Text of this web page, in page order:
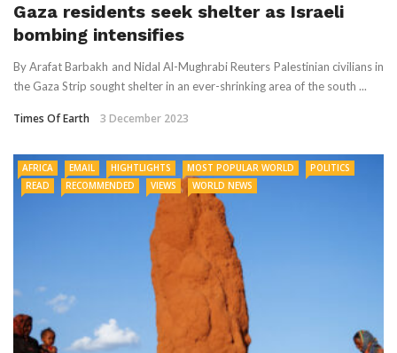
Gaza residents seek shelter as Israeli
bombing intensifies
By Arafat Barbakh and Nidal Al-Mughrabi Reuters Palestinian civilians in
the Gaza Strip sought shelter in an ever-shrinking area of the south ...
Times Of Earth 3 December 2023
AFRICA EMAIL HIGHTLIGHTS MOST POPULAR WORLD
POLITICS
READ
RECOMMENDED VIEWS WORLD NEWS